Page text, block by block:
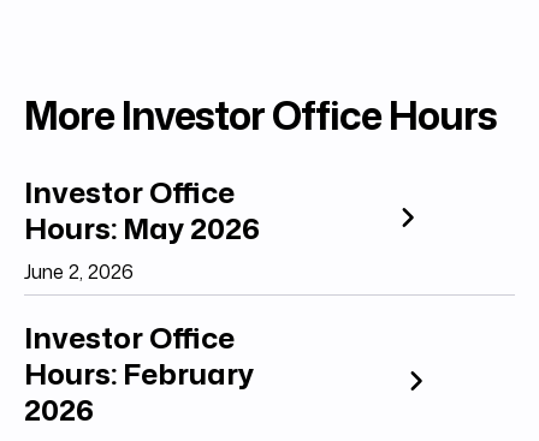
More Investor Office Hours
Investor Office
Hours: May 2026
June 2, 2026
Investor Office
Hours: February
2026